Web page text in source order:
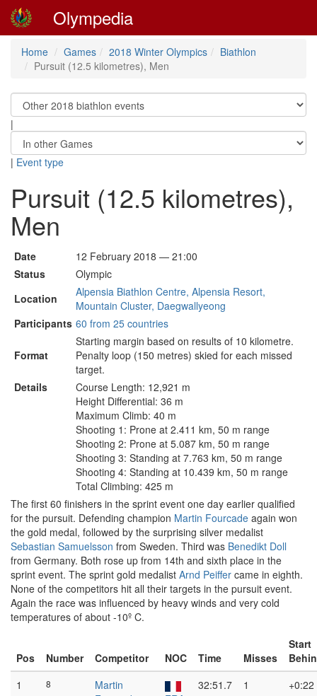
Olympedia
Home Games 2018 Winter Olympics
Biathlon
Pursuit (12.5 kilometres), Men
|
| Event type
Pursuit (12.5 kilometres),
Men
Date
12 February 2018 — 21:00
Status
Olympic
Location
Alpensia Biathlon Centre, Alpensia Resort,
Mountain Cluster, Daegwallyeong
Participants 60 from 25 countries
Format
Starting margin based on results of 10 kilometre.
Penalty loop (150 metres) skied for each missed
target.
Details
Course Length: 12,921 m
Height Differential: 36 m
Maximum Climb: 40 m
Shooting 1: Prone at 2.411 km, 50 m range
Shooting 2: Prone at 5.087 km, 50 m range
Shooting 3: Standing at 7.763 km, 50 m range
Shooting 4: Standing at 10.439 km, 50 m range
Total Climbing: 425 m
The first 60 finishers in the sprint event one day earlier qualified
for the pursuit. Defending champion Martin Fourcade again won
the gold medal, followed by the surprising silver medalist
Sebastian Samuelsson from Sweden. Third was Benedikt Doll
from Germany. Both rose up from 14th and sixth place in the
sprint event. The sprint gold medalist Arnd Peiffer came in eighth.
None of the competitors hit all their targets in the pursuit event.
Again the race was influenced by heavy winds and very cold
temperatures of about -10º C.
Pos Number Competitor NOC Time Misses
Start
1
8
Martin
32:51.7 1 +0:22